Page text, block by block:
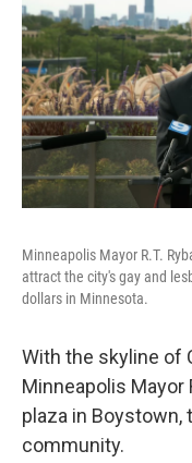
Minneapolis Mayor R.T.
attract the city's gay and
dollars in Minnesota.
With the skyline of
Minneapolis Mayor
plaza in Boystown,
community.